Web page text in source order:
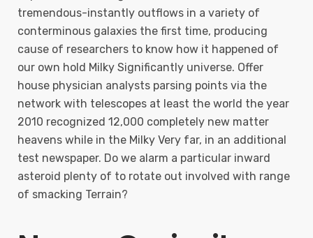
tremendous-instantly outflows in a variety of
conterminous galaxies the first time, producing
cause of researchers to know how it happened of
our own hold Milky Significantly universe. Offer
house physician analysts parsing points via the
network with telescopes at least the world the year
2010 recognized 12,000 completely new matter
heavens while in the Milky Very far, in an additional
test newspaper. Do we alarm a particular inward
asteroid plenty of to rotate out involved with range
of smacking Terrain?